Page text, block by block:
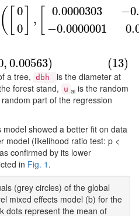
(
0
0
,
0.0000303
−0.0000001
−
,[ 0.0000303−0.0000001−
, 0.00563) (13)
(0,0.00563
a tree, dbh
is the diameter at
forest stand, u ai is the random
part of the regression
showed a better fit on data
model (likelihood ratio test: p <
confirmed by its lower
in Fig. 1 .
(grey circles) of the global
mixed effects model (b) for the
dots represent the mean of